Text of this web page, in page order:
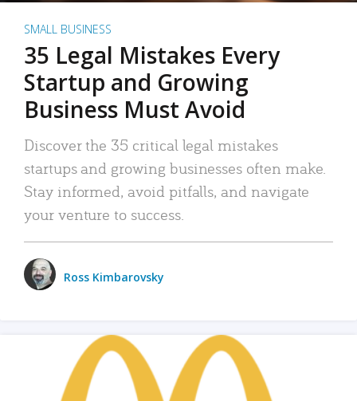
SMALL BUSINESS
35 Legal Mistakes Every
Startup and Growing
Business Must Avoid
Discover the 35 critical legal mistakes
startups and growing businesses often make.
Stay informed, avoid pitfalls, and navigate
your venture to success.
Ross Kimbarovsky